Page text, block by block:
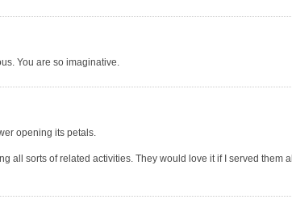
You are so imaginative.
opening its petals.
all sorts of related activities. They would love it if I served them all